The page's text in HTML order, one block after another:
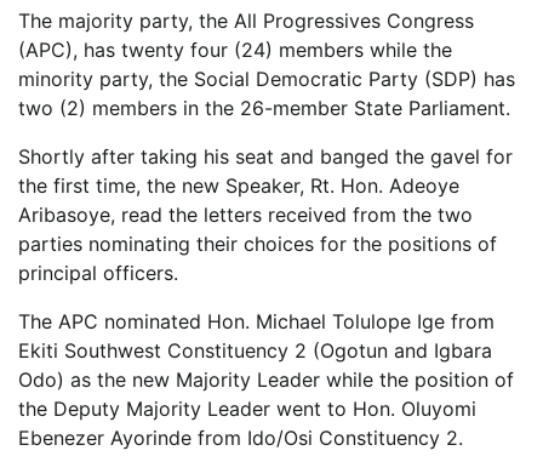
The majority party, the All Progressives Congress
(APC), has twenty four (24) members while the
minority party, the Social Democratic Party (SDP) has
two (2) members in the 26-member State Parliament.
Shortly after taking his seat and banged the gavel for
the first time, the new Speaker, Rt. Hon. Adeoye
Aribasoye, read the letters received from the two
parties nominating their choices for the positions of
principal officers.
The APC nominated Hon. Michael Tolulope Ige from
Ekiti Southwest Constituency 2 (Ogotun and Igbara
Odo) as the new Majority Leader while the position of
the Deputy Majority Leader went to Hon. Oluyomi
Ebenezer Ayorinde from Ido/Osi Constituency 2.